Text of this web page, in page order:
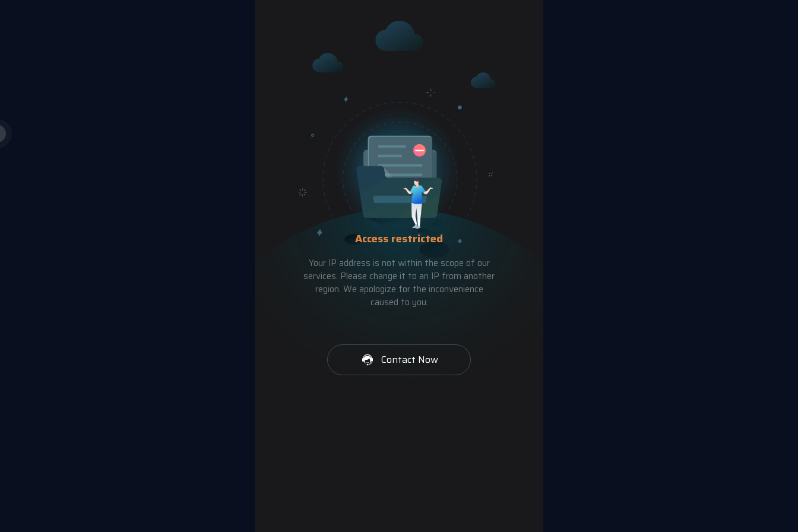
Access restricted
Your IP address is not within the scope of our
services. Please change it to an IP from another
region. We apologize for the inconvenience
caused to you.
Contact Now